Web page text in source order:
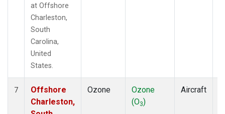
at Offshore
Charleston,
South
Carolina,
United
States.
7
Offshore
Charleston,
Ozone
Ozone
(O3)
Aircraft